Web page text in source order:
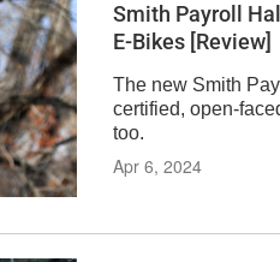
Smith Payroll
E-Bikes [Review]
The new Smith
certified, open-
too.
Apr 6, 2024